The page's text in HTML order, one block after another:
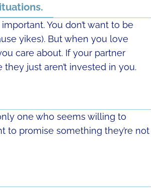
You don’t want to be
yikes). But when you love
care about. If your partner
just aren’t invested in you.
one who seems willing to
to promise something they’re not